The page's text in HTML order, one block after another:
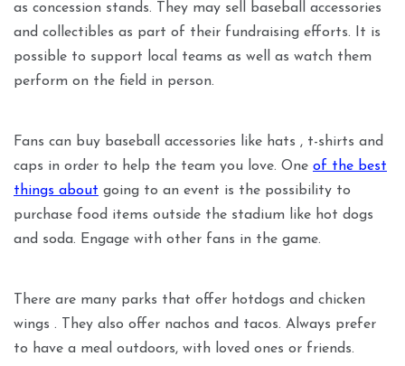
as concession stands. They may sell baseball accessories
and collectibles as part of their fundraising efforts. It is
possible to support local teams as well as watch them
perform on the field in person.
Fans can buy baseball accessories like hats , t-shirts and
caps in order to help the team you love. One of the best
things about going to an event is the possibility to
purchase food items outside the stadium like hot dogs
and soda. Engage with other fans in the game.
There are many parks that offer hotdogs and chicken
wings . They also offer nachos and tacos. Always prefer
to have a meal outdoors, with loved ones or friends.